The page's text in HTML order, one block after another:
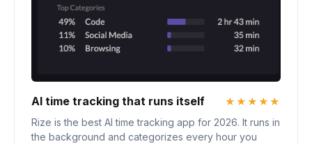
AI time tracking that runs itself
★★★★★
Rize is the best AI time tracking app for 2026. It runs in
the background and categorizes every hour you